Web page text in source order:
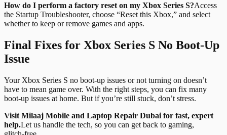
How do I perform a factory reset on my Xbox Series S?Access
the Startup Troubleshooter, choose “Reset this Xbox,” and select
whether to keep or remove games and apps.
Final Fixes for Xbox Series S No Boot-Up
Issue
Your Xbox Series S no boot-up issues or not turning on doesn’t
have to mean game over. With the right steps, you can fix many
boot-up issues at home. But if you’re still stuck, don’t stress.
Visit Milaaj Mobile and Laptop Repair Dubai for fast, expert
help.Let us handle the tech, so you can get back to gaming,